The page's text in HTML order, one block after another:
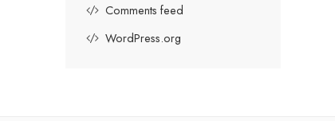
Comments feed
WordPress.org